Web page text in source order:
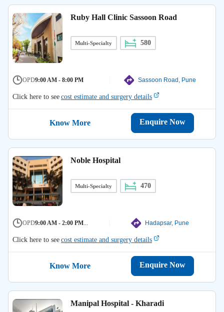
Ruby Hall Clinic Sassoon Road
Multi-Specialty 580
OPD9:00 AM - 8:00 PM Sassoon Road, Pune
Click here to seecost estimate and surgery details
Know More Enquire Now
Noble Hospital
Multi-Specialty 470
OPD9:00 AM - 2:00 PM Hadapsar, Pune
Click here to seecost estimate and surgery details
Know More Enquire Now
Manipal Hospital - Kharadi